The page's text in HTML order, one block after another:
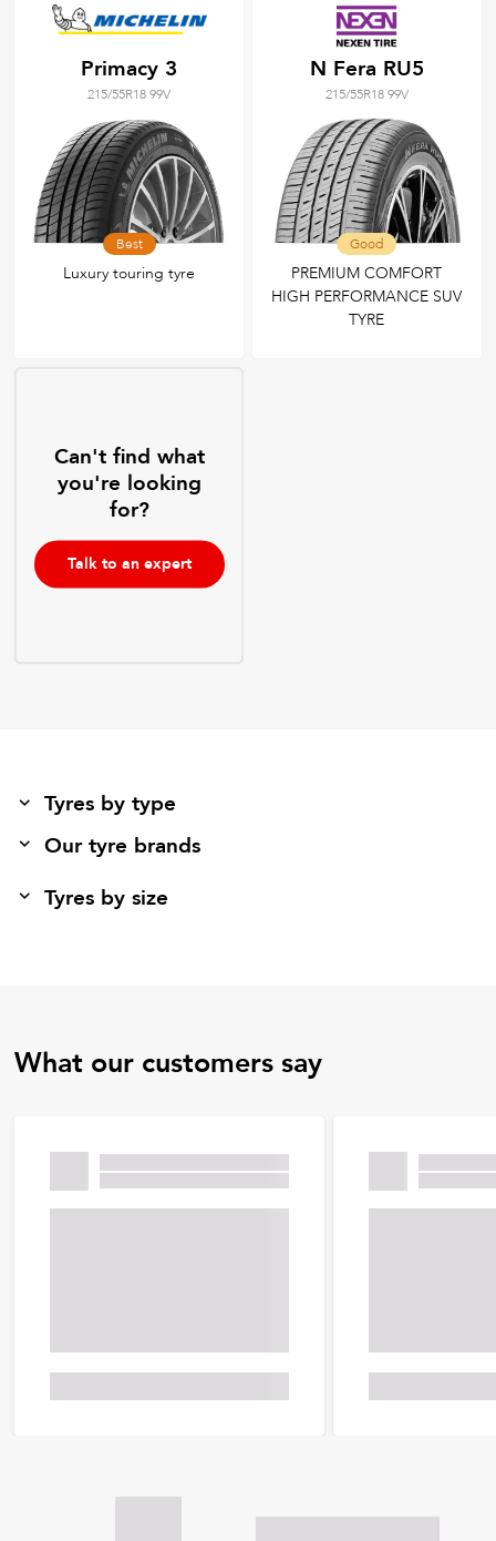
Primacy 3
215/55R18 99V
Best
Luxury touring tyre
N Fera RU5
215/55R18 99V
Good
PREMIUM COMFORT
HIGH PERFORMANCE SUV
TYRE
Can't find what
you're looking
for?
Talk to an expert
Tyres by type
Our tyre brands
Tyres by size
What our customers say